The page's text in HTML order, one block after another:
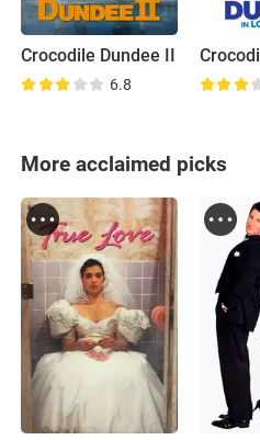
Crocodile Dundee II
6.8
More acclaimed picks